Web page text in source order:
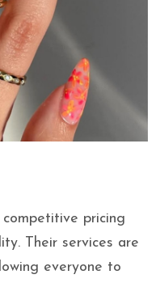
pricing
Their services are
everyone to